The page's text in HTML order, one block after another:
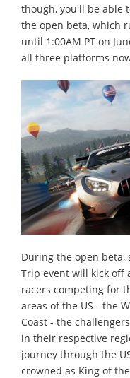
though, you'll be able
the open beta, which
until 1:00AM PT on
all three platforms
During the open beta,
Trip event will kick off
racers competing for
areas of the US - the
Coast - the
in their respective
journey through the
crowned as King of